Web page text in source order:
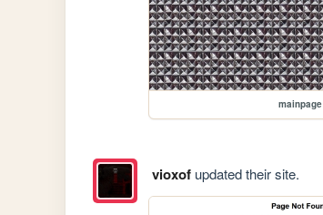
mainpage
vioxofupdated their site.